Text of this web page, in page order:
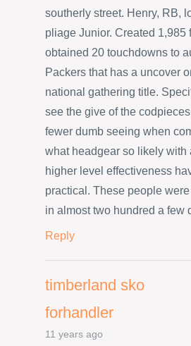
southerly street. Henry, RB,
pliage Junior. Created 1,985
obtained 20 touchdowns to
Packers that has a uncover
national gathering title.
see the give of the
fewer dumb seeing when
what headgear so likely with
higher level effectiveness
practical. These people
in almost two hundred a few
Reply
timberland sko
forhandler
11 years ago